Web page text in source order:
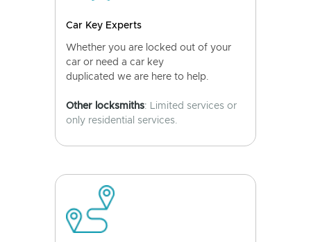
Car Key Experts
Whether you are locked out of your
car or need a car key
duplicated we are here to help.
Other locksmiths: Limited services or
only residential services.